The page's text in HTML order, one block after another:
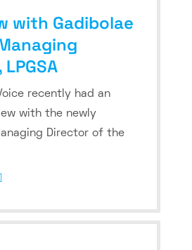
with Gadibolae
Voice recently had an
with the newly
Director of the